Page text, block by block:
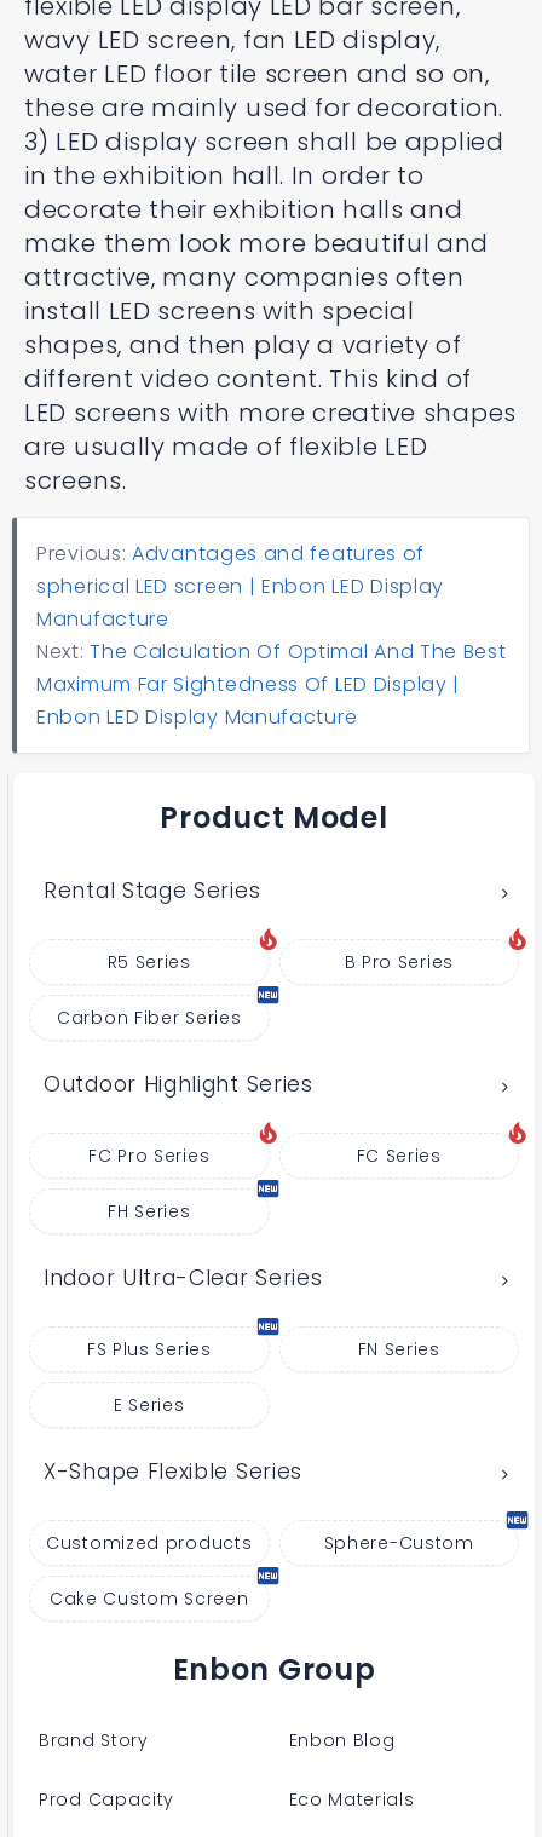
wavy LED screen, fan LED display,
water LED floor tile screen and so on,
these are mainly used for decoration.
3) LED display screen shall be applied
in the exhibition hall. In order to
decorate their exhibition halls and
make them look more beautiful and
attractive, many companies often
install LED screens with special
shapes, and then play a variety of
different video content. This kind of
LED screens with more creative shapes
are usually made of flexible LED
screens.
Previous: Advantages and features of
spherical LED screen | Enbon LED Display
Manufacture
Next:The Calculation Of Optimal And The Best
Maximum Far Sightedness Of LED Display |
Enbon LED Display Manufacture
Product Model
Rental Stage Series
R5 Series B Pro Series
Carbon Fiber Series
Outdoor Highlight Series
FC Pro Series FC Series
FH Series
Indoor Ultra-Clear Series
FS Plus Series FN Series
E Series
X-Shape Flexible Series
Customized products Sphere-Custom
Cake Custom Screen
Enbon Group
Brand Story Enbon Blog
Prod Capacity Eco Materials